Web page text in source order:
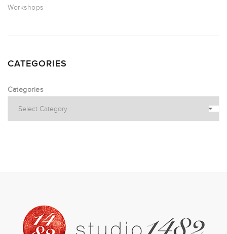
Workshops
CATEGORIES
Categories